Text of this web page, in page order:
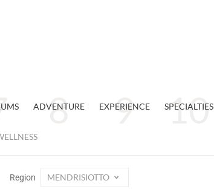
ADVENTURE EXPERIENCE SPECIALTIES
Region MENDRISIOTTO